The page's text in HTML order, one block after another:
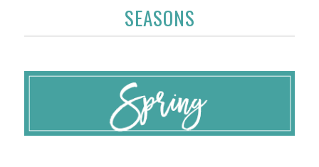
SEASONS